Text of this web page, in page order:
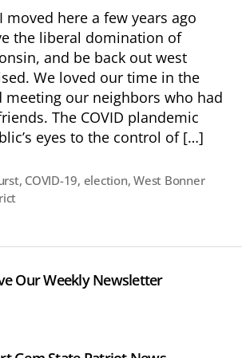
—
Supporting
Change!
moved here a few years ago
the liberal domination of
and be back out west
We loved our time in the
meeting our neighbors who had
The COVID plandemic
eyes to the control of […]
, COVID-19, election,West Bonner
Our Weekly Newsletter